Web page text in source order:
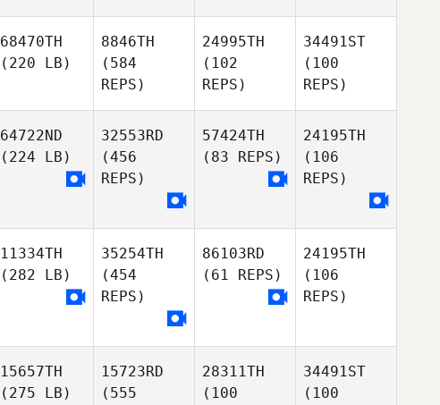
68470TH
(220 LB)
8846TH
(584
REPS)
24995TH
(102
REPS)
34491ST
(100
REPS)
64722ND
(224 LB)
32553RD
(456
REPS)
57424TH
(83 REPS)
24195TH
(106
REPS)
11334TH
(282 LB)
35254TH
(454
REPS)
86103RD
(61 REPS)
24195TH
(106
REPS)
15657TH
(275 LB)
15723RD
(555
28311TH
(100
34491ST
(100